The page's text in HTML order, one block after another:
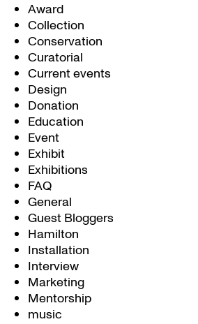
Award
Collection
Conservation
Curatorial
Current events
Design
Donation
Education
Event
Exhibit
Exhibitions
FAQ
General
Guest Bloggers
Hamilton
Installation
Interview
Marketing
Mentorship
music